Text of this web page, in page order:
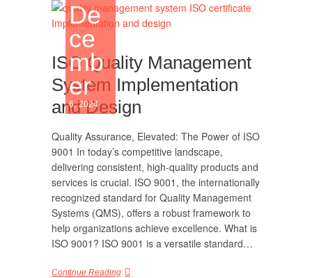
De
ce
mb
er
6, 2024
ISO Quality Management
System Implementation
and Design
Quality Assurance, Elevated: The Power of ISO
9001 In today’s competitive landscape,
delivering consistent, high-quality products and
services is crucial. ISO 9001, the internationally
recognized standard for Quality Management
Systems (QMS), offers a robust framework to
help organizations achieve excellence. What is
ISO 9001? ISO 9001 is a versatile standard…
Continue Reading